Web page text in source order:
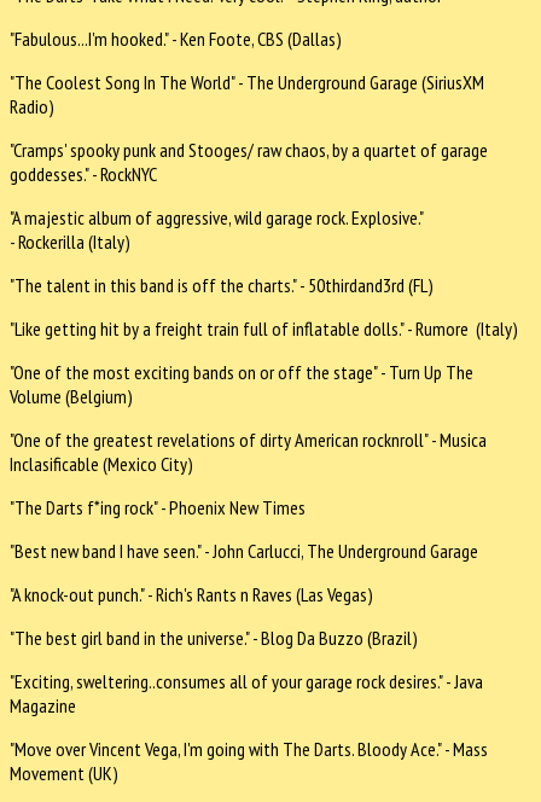
"Fabulous...I'm hooked." - Ken Foote, CBS (Dallas)
"The Coolest Song In The World" - The Underground Garage (SiriusXM
Radio)
"Cramps' spooky punk and Stooges/ raw chaos, by a quartet of garage
goddesses." - RockNYC
"A majestic album of aggressive, wild garage rock. Explosive."
- Rockerilla (Italy)
"The talent in this band is off the charts." - 50thirdand3rd (FL)
"Like getting hit by a freight train full of inflatable dolls." - Rumore (Italy)
"One of the most exciting bands on or off the stage" - Turn Up The
Volume (Belgium)
"One of the greatest revelations of dirty American rocknroll" - Musica
Inclasificable (Mexico City)
"The Darts f*ing rock" - Phoenix New Times
"Best new band I have seen." - John Carlucci, The Underground Garage
"A knock-out punch." - Rich's Rants n Raves (Las Vegas)
"The best girl band in the universe." - Blog Da Buzzo (Brazil)
"Exciting, sweltering..consumes all of your garage rock desires." - Java
Magazine
"Move over Vincent Vega, I'm going with The Darts. Bloody Ace." - Mass
Movement (UK)